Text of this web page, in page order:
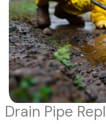
Drain Pipe